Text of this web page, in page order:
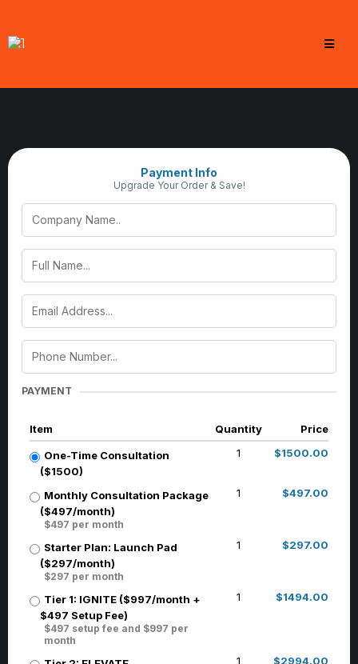
Payment Info
Upgrade Your Order & Save!
PAYMENT
Item Quantity Price
One-Time Consultation
($1500)
1 $1500.00
Monthly Consultation Package
($497/month)
$497 per month
1 $497.00
Starter Plan: Launch Pad
($297/month)
$297 per month
1 $297.00
Tier 1: IGNITE ($997/month +
$497 Setup Fee)
$497 setup fee and $997 per
month
1 $1494.00
1 $2994.00